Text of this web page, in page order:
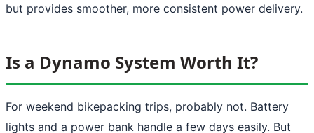
but provides smoother, more consistent power delivery.
Is a Dynamo System Worth It?
For weekend bikepacking trips, probably not. Battery
lights and a power bank handle a few days easily. But